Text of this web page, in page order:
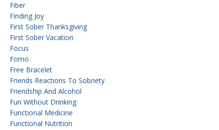
Fiber
Finding Joy
First Sober Thanksgiving
First Sober Vacation
Focus
Fomo
Free Bracelet
Friends Reactions To Sobriety
Friendship And Alcohol
Fun Without Drinking
Functional Medicine
Functional Nutrition